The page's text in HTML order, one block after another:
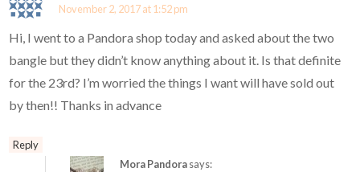
November 2, 2017 at 1:52 pm
Hi, I went to a Pandora shop today and asked about the two
bangle but they didn’t know anything about it. Is that definite
for the 23rd? I’m worried the things I want will have sold out
by then!! Thanks in advance
Reply
Mora Pandorasays: